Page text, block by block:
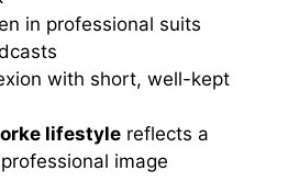
in professional suits
with short, well-kept
lifestyle reflects a
image